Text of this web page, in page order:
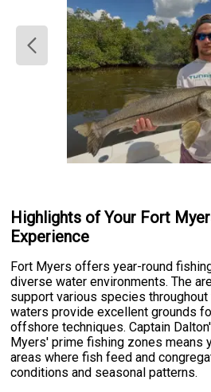
Highlights of Your Fort
Experience
Fort Myers offers year-round
diverse water environments. The
support various species throughout
waters provide excellent grounds
offshore techniques. Captain
Myers' prime fishing zones means
areas where fish feed and
conditions and seasonal patterns.